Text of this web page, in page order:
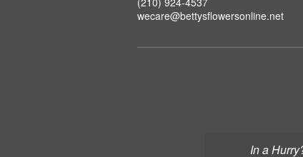
In a
wecare@bettysflowersonline.net